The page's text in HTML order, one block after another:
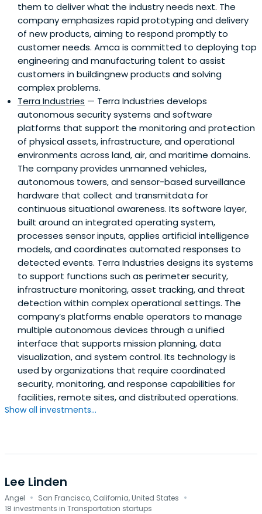
them to deliver what the industry needs next. The
company emphasizes rapid prototyping and delivery
of new products, aiming to respond promptly to
customer needs. Amca is committed to deploying top
engineering and manufacturing talent to assist
customers in buildingnew products and solving
complex problems.
Terra Industries — Terra Industries develops
autonomous security systems and software
platforms that support the monitoring and protection
of physical assets, infrastructure, and operational
environments across land, air, and maritime domains.
The company provides unmanned vehicles,
autonomous towers, and sensor-based surveillance
hardware that collect and transmitdata for
continuous situational awareness. Its software layer,
built around an integrated operating system,
processes sensor inputs, applies artificial intelligence
models, and coordinates automated responses to
detected events. Terra Industries designs its systems
to support functions such as perimeter security,
infrastructure monitoring, asset tracking, and threat
detection within complex operational settings. The
company’s platforms enable operators to manage
multiple autonomous devices through a unified
interface that supports mission planning, data
visualization, and system control. Its technology is
used by organizations that require coordinated
security, monitoring, and response capabilities for
facilities, remote sites, and distributed operations.
Show all investments...
Lee Linden
Angel · San Francisco, California, United States ·
18 investments in Transportation startups